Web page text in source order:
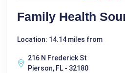
Family Health
Location: 14.14 miles from
216 N Frederick St
Pierson, FL - 32180